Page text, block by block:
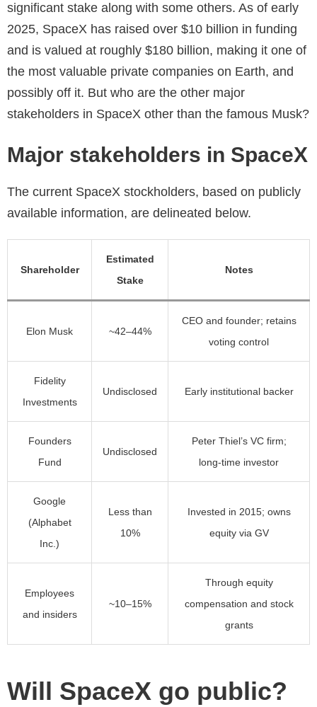
significant stake along with some others. As of early
2025, SpaceX has raised over $10 billion in funding
and is valued at roughly $180 billion, making it one of
the most valuable private companies on Earth, and
possibly off it. But who are the other major
stakeholders in SpaceX other than the famous Musk?
Major stakeholders in SpaceX
The current SpaceX stockholders, based on publicly
available information, are delineated below.
Shareholder
Estimated
Stake
Notes
Elon Musk ~42–44%
CEO and founder; retains
voting control
Fidelity
Investments
Undisclosed Early institutional backer
Founders
Fund
Undisclosed
Peter Thiel’s VC firm;
long-time investor
Google
(Alphabet
Inc.)
Less than
10%
Invested in 2015; owns
equity via GV
Employees
and insiders
~10–15%
Through equity
compensation and stock
grants
Will SpaceX go public?